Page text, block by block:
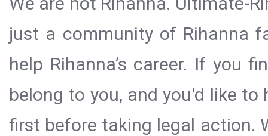
just a community of Rihanna
help Rihanna’s career. If you
belong to you, and you'd like
first before taking legal action.